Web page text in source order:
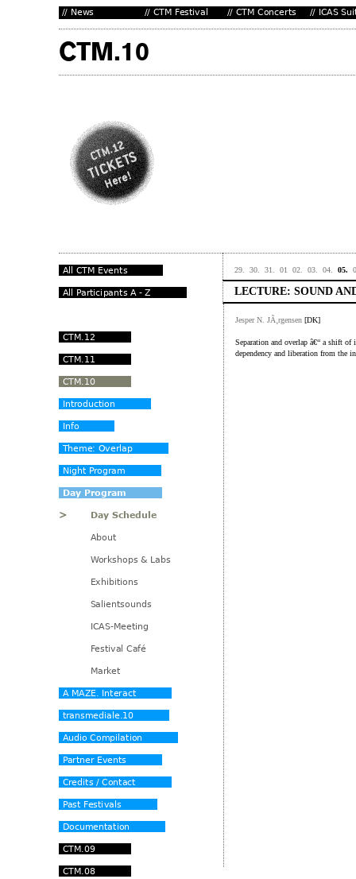
29. 30. 31. 01 02. 03. 04. 05.
LECTURE: SOUND
Jesper N. JÃ¸rgensen [DK]
Separation and overlap â€“ a shift
dependency and liberation from the